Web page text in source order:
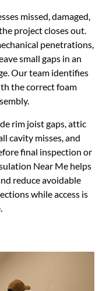
missed, damaged,
project closes out.
penetrations,
small gaps in an
Our team identifies
the correct foam
rim joist gaps, attic
cavity misses, and
final inspection or
Near Me helps
reduce avoidable
while access is